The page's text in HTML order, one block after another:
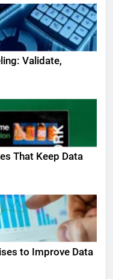
Validate,
That Keep Data
to Improve Data